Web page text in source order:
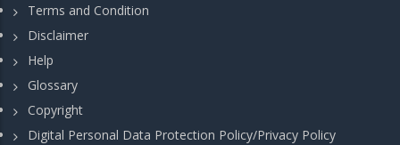
Terms and Condition
Disclaimer
Help
Glossary
Copyright
Digital Personal Data Protection Policy/Privacy Policy